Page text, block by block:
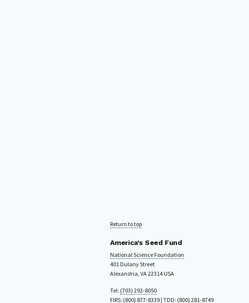
Return to top
America's Seed Fund
National Science Foundation
401 Dulany Street
Alexandria, VA 22314 USA
Tel: (703) 292-8050
FIRS: (800) 877-8339 | TDD: (800) 281-8749